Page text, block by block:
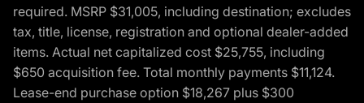
required. MSRP $31,005, including destination; excludes
tax, title, license, registration and optional dealer-added
items. Actual net capitalized cost $25,755, including
$650 acquisition fee. Total monthly payments $11,124.
Lease-end purchase option $18,267 plus $300